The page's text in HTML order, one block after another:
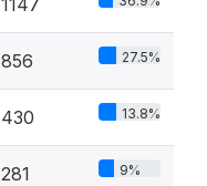
1147
856 27.5%
430 13.8%
281 9%